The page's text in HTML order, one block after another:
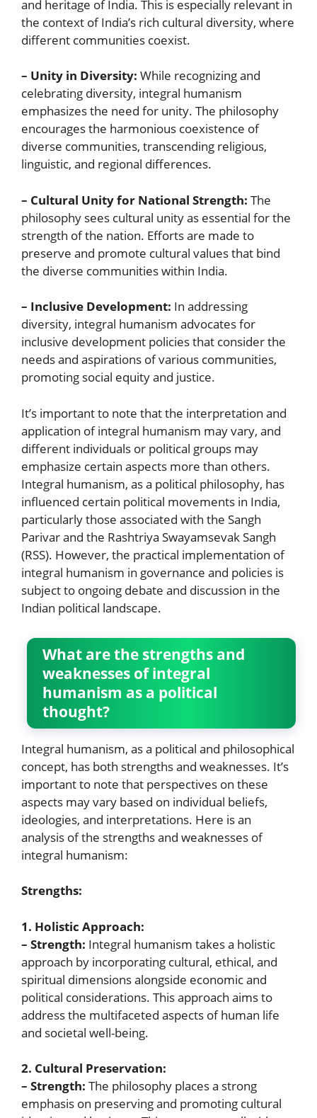
and heritage of India. This is especially relevant in
the context of India’s rich cultural diversity, where
different communities coexist.
– Unity in Diversity: While recognizing and
celebrating diversity, integral humanism
emphasizes the need for unity. The philosophy
encourages the harmonious coexistence of
diverse communities, transcending religious,
linguistic, and regional differences.
– Cultural Unity for National Strength: The
philosophy sees cultural unity as essential for the
strength of the nation. Efforts are made to
preserve and promote cultural values that bind
the diverse communities within India.
– Inclusive Development: In addressing
diversity, integral humanism advocates for
inclusive development policies that consider the
needs and aspirations of various communities,
promoting social equity and justice.
It’s important to note that the interpretation and
application of integral humanism may vary, and
different individuals or political groups may
emphasize certain aspects more than others.
Integral humanism, as a political philosophy, has
influenced certain political movements in India,
particularly those associated with the Sangh
Parivar and the Rashtriya Swayamsevak Sangh
(RSS). However, the practical implementation of
integral humanism in governance and policies is
subject to ongoing debate and discussion in the
Indian political landscape.
What are the strengths and
weaknesses of integral
humanism as a political
thought?
Integral humanism, as a political and philosophical
concept, has both strengths and weaknesses. It’s
important to note that perspectives on these
aspects may vary based on individual beliefs,
ideologies, and interpretations. Here is an
analysis of the strengths and weaknesses of
integral humanism:
Strengths:
1. Holistic Approach:
– Strength: Integral humanism takes a holistic
approach by incorporating cultural, ethical, and
spiritual dimensions alongside economic and
political considerations. This approach aims to
address the multifaceted aspects of human life
and societal well-being.
2. Cultural Preservation:
– Strength: The philosophy places a strong
emphasis on preserving and promoting cultural